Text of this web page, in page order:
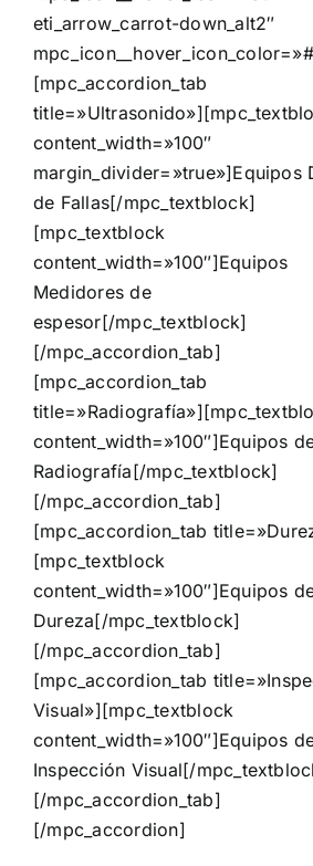
eti_arrow_carrot-down_alt2″
[mpc_accordion_tab
content_width=»100″
margin_divider=»true»]Equipos
de Fallas[/mpc_textblock]
[mpc_textblock
content_width=»100″]Equipos
Medidores de
espesor[/mpc_textblock]
[/mpc_accordion_tab]
[mpc_accordion_tab
content_width=»100″]Equipos
Radiografía[/mpc_textblock]
[/mpc_accordion_tab]
[mpc_accordion_tab
[mpc_textblock
content_width=»100″]Equipos
Dureza[/mpc_textblock]
[/mpc_accordion_tab]
[mpc_accordion_tab
Visual»][mpc_textblock
content_width=»100″]Equipos
Inspección Visual[/
[/mpc_accordion_tab]
[/mpc_accordion]